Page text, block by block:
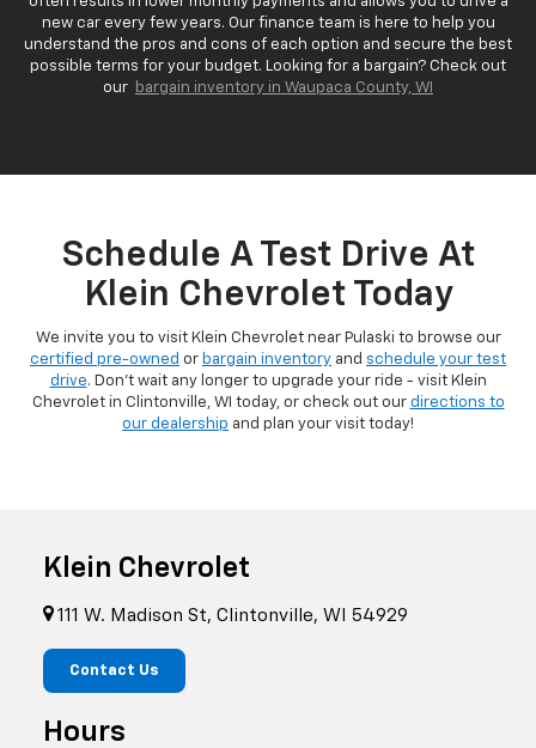
new car every few years. Our finance team is here to help you
understand the pros and cons of each option and secure the best
possible terms for your budget. Looking for a bargain? Check out
our
bargain inventory in Waupaca County, WI
Schedule A Test Drive At
Klein Chevrolet Today
We invite you to visit Klein Chevrolet near Pulaski to browse our
certified pre-owned or bargain inventory and schedule your test
drive. Don't wait any longer to upgrade your ride - visit Klein
Chevrolet in Clintonville, WI today, or check out our directions to
our dealership and plan your visit today!
Klein Chevrolet
111 W. Madison St, Clintonville, WI 54929
Contact Us
Hours